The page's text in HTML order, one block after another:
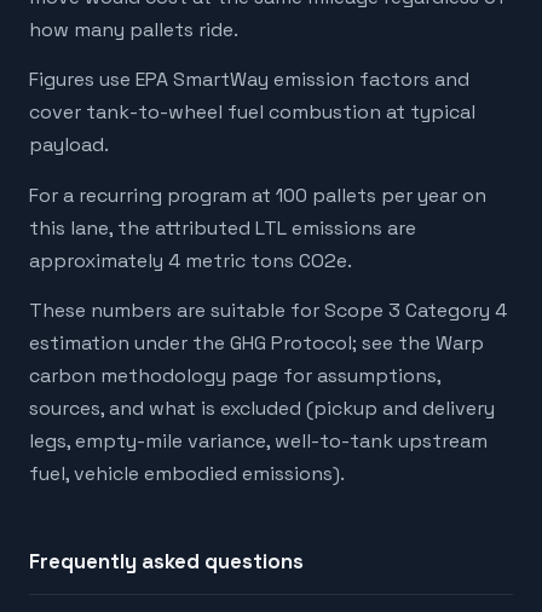
how many pallets ride.
Figures use EPA SmartWay emission factors and
cover tank-to-wheel fuel combustion at typical
payload.
For a recurring program at 100 pallets per year on
this lane, the attributed LTL emissions are
approximately 4 metric tons CO2e.
These numbers are suitable for Scope 3 Category 4
estimation under the GHG Protocol; see the Warp
carbon methodology page for assumptions,
sources, and what is excluded (pickup and delivery
legs, empty-mile variance, well-to-tank upstream
fuel, vehicle embodied emissions).
Frequently asked questions